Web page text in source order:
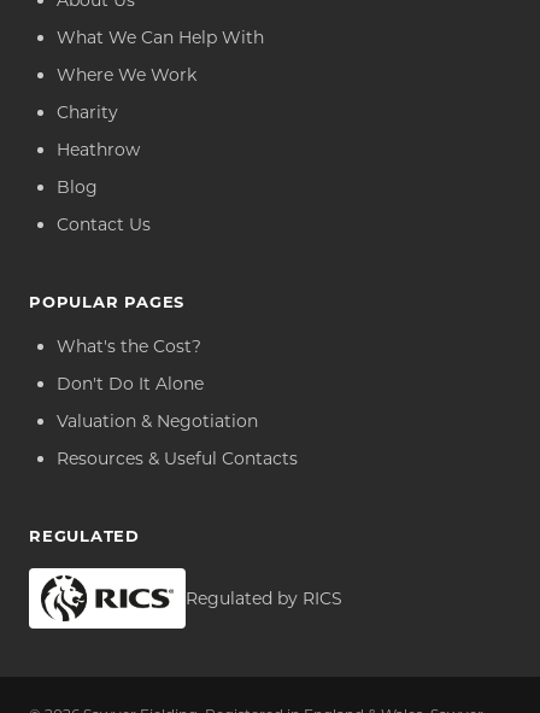
What We Can Help With
Where We Work
Charity
Heathrow
Blog
Contact Us
POPULAR PAGES
What's the Cost?
Don't Do It Alone
Valuation & Negotiation
Resources & Useful Contacts
REGULATED
Regulated by RICS